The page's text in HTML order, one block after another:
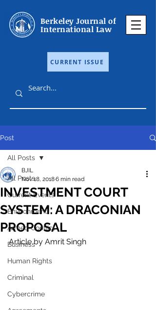
Berkeley Journal of
International Law
CURRENT ISSUE
Post
All Posts
Current Events
Environment
Armed Conflict
Business
Human Rights
Criminal
Cybercrime
All Posts
INVESTMENT COURT
SYSTEM: A DRACONIAN
PROPOSAL
BJIL
Nov 18, 20186 min read
Article by Amrit Singh